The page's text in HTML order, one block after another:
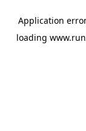
Application
loading